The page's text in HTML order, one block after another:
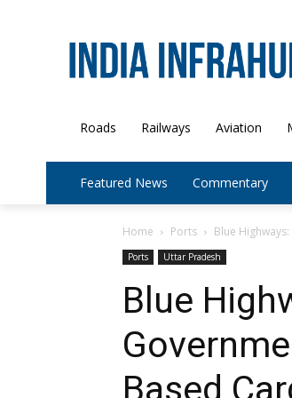
Roads Railways Aviation
Featured News Commentary
Home Ports Blue
Ports Uttar Pradesh
Blue
Based